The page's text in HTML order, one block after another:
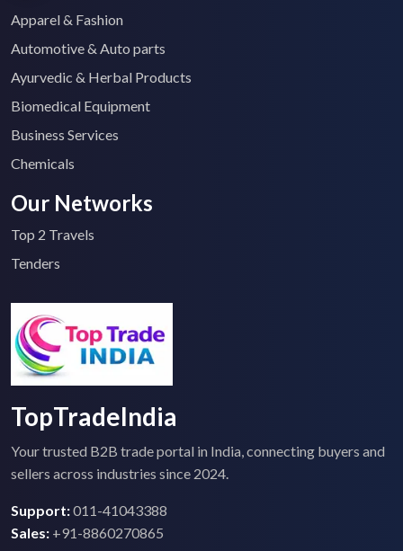
Apparel & Fashion
Automotive & Auto parts
Ayurvedic & Herbal Products
Biomedical Equipment
Business Services
Chemicals
Our Networks
Top 2 Travels
Tenders
TopTradeIndia
Your trusted B2B trade portal in India, connecting buyers and
sellers across industries since 2024.
Support:011-41043388
Sales: +91-8860270865